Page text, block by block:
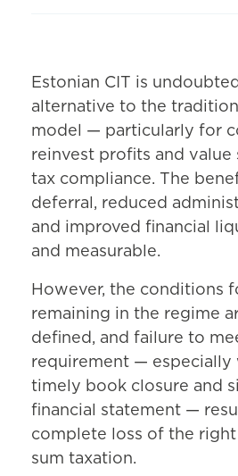
Estonian CIT is
alternative to the
model — particularly for
reinvest profits and
tax compliance. The
deferral, reduced
and improved financial
and measurable.
However, the conditions
remaining in the regime
defined, and failure to
requirement — especially
timely book closure and
financial statement —
complete loss of the
sum taxation.